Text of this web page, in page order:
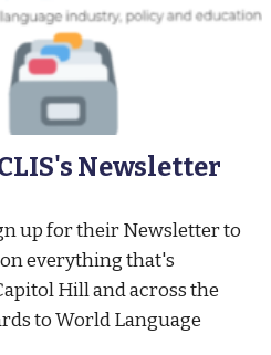
Newsletter
up for their Newsletter to
everything that's
Hill and across the
to World Language